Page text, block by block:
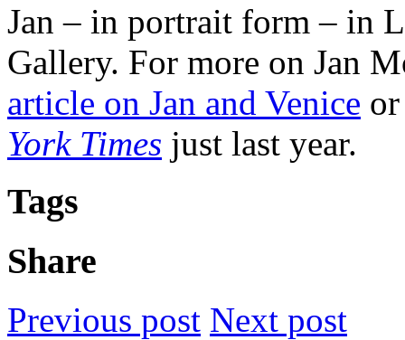
Jan – in portrait form – in
Gallery. For more on Jan
article on Jan and Venice
York Times just last year.
Tags
Share
Previous post Next post